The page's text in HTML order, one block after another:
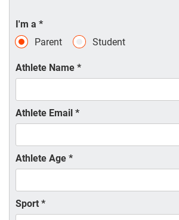
I'm a *
Parent
Student
Athlete Name *
Athlete Email *
Athlete Age *
Sport *